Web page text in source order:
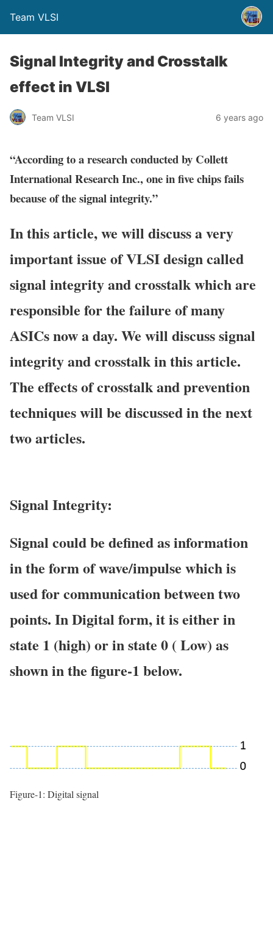
Team VLSI
Signal Integrity and Crosstalk
effect in VLSI
Team VLSI 6 years ago
“According to a research conducted by Collett
International Research Inc., one in five chips fails
because of the signal integrity.”
In this article, we will discuss a very
important issue of VLSI design called
signal integrity and crosstalk which are
responsible for the failure of many
ASICs now a day. We will discuss signal
integrity and crosstalk in this article.
The effects of crosstalk and prevention
techniques will be discussed in the next
two articles.
Signal Integrity:
Signal could be defined as information
in the form of wave/impulse which is
used for communication between two
points. In Digital form, it is either in
state 1 (high) or in state 0 ( Low) as
shown in the figure-1 below.
Figure-1: Digital signal